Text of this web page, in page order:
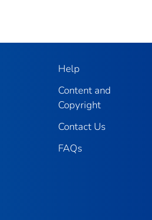
Help
Content and
Copyright
Contact Us
FAQs